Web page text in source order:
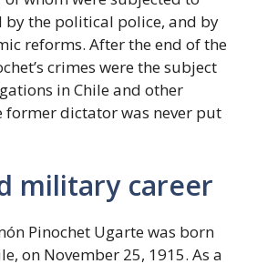
the political police, and by
reforms. After the end of the
crimes were the subject
in Chile and other
former dictator was never put
military career
Pinochet Ugarte was born
on November 25, 1915. As a